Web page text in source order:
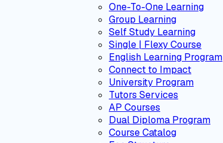
One-To-One Learning
Group Learning
Self Study Learning
Single | Flexy Course
English Learning Program
Connect to Impact
University Program
Tutors Services
AP Courses
Dual Diploma Program
Course Catalog